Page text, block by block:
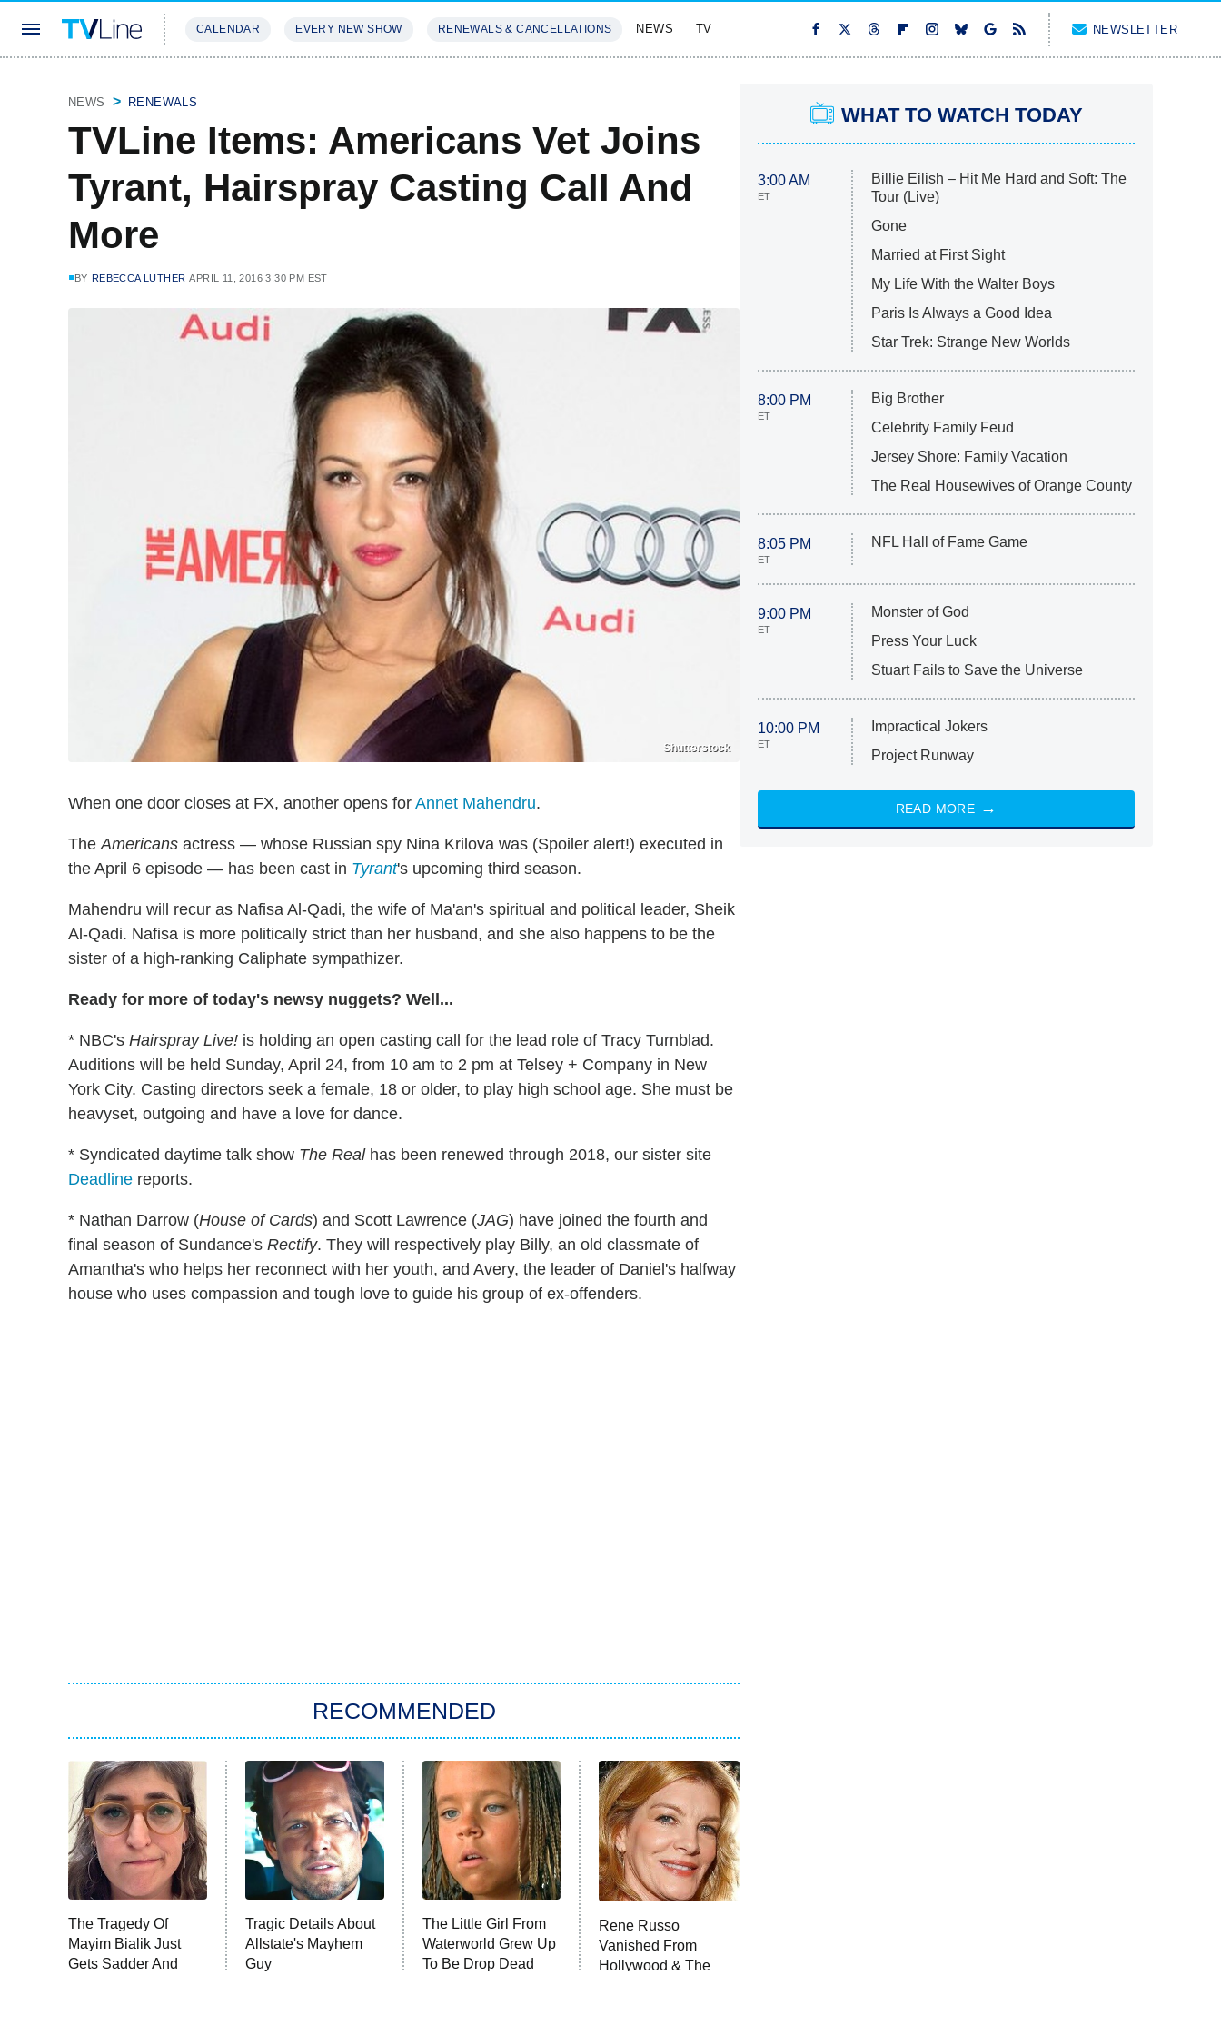
CALENDAR EVERY NEW SHOW RENEWALS & CANCELLATIONS NEWS TV NEWSLETTER
NEWS RENEWALS
TVLine Items: Americans Vet Joins
Tyrant, Hairspray Casting Call And
More
BY REBECCA LUTHER APRIL 11, 2016 3:30 PM EST
Shutterstock
When one door closes at FX, another opens for Annet Mahendru.
TheAmericans actress — whose Russian spy Nina Krilova was (Spoiler alert!) executed in
the April 6 episode — has been cast in Tyrant's upcoming third season.
Mahendru will recur as Nafisa Al-Qadi, the wife of Ma'an's spiritual and political leader, Sheik
Al-Qadi. Nafisa is more politically strict than her husband, and she also happens to be the
sister of a high-ranking Caliphate sympathizer.
Ready for more of today's newsy nuggets? Well...
* NBC's Hairspray Live! is holding an open casting call for the lead role of Tracy Turnblad.
Auditions will be held Sunday, April 24, from 10 am to 2 pm at Telsey + Company in New
York City. Casting directors seek a female, 18 or older, to play high school age. She must be
heavyset, outgoing and have a love for dance.
* Syndicated daytime talk show The Realhas been renewed through 2018, our sister site
Deadline reports.
* Nathan Darrow (House of Cards) and Scott Lawrence (JAG) have joined the fourth and
final season of Sundance's Rectify. They will respectively play Billy, an old classmate of
Amantha's who helps her reconnect with her youth, and Avery, the leader of Daniel's halfway
house who uses compassion and tough love to guide his group of ex-offenders.
RECOMMENDED
The Tragedy Of
Mayim Bialik Just
Gets Sadder And
Tragic Details About
Allstate's Mayhem
Guy
The Little Girl From
Waterworld Grew Up
To Be Drop Dead
Rene Russo
Vanished From
Hollywood & The
WHAT TO WATCH TODAY
3:00 AM
ET
Billie Eilish – Hit Me Hard and Soft: The
Tour (Live)
Gone
Married at First Sight
My Life With the Walter Boys
Paris Is Always a Good Idea
Star Trek: Strange New Worlds
8:00 PM
ET
Big Brother
Celebrity Family Feud
Jersey Shore: Family Vacation
The Real Housewives of Orange County
8:05 PM
ET
NFL Hall of Fame Game
9:00 PM
ET
Monster of God
Press Your Luck
Stuart Fails to Save the Universe
10:00 PM
ET
Impractical Jokers
Project Runway
READ MORE